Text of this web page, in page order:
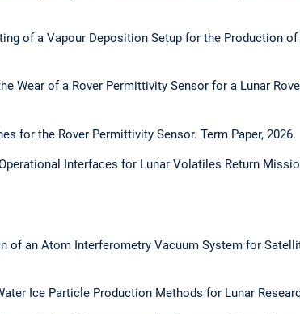
of a Vapour Deposition Setup for the Production
Wear of a Rover Permittivity Sensor for a Lunar
for the Rover Permittivity Sensor. Term Paper, 2026.
Interfaces for Lunar Volatiles Return
of an Atom Interferometry Vacuum System for
Ice Particle Production Methods for Lunar